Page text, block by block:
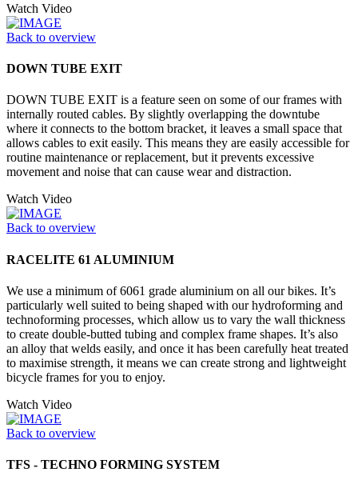
Watch Video
Back to overview
DOWN TUBE EXIT
DOWN TUBE EXIT is a feature seen on some of our frames with
internally routed cables. By slightly overlapping the downtube
where it connects to the bottom bracket, it leaves a small space that
allows cables to exit easily. This means they are easily accessible for
routine maintenance or replacement, but it prevents excessive
movement and noise that can cause wear and distraction.
Watch Video
Back to overview
RACELITE 61 ALUMINIUM
We use a minimum of 6061 grade aluminium on all our bikes. It’s
particularly well suited to being shaped with our hydroforming and
technoforming processes, which allow us to vary the wall thickness
to create double-butted tubing and complex frame shapes. It’s also
an alloy that welds easily, and once it has been carefully heat treated
to maximise strength, it means we can create strong and lightweight
bicycle frames for you to enjoy.
Watch Video
Back to overview
TFS - TECHNO FORMING SYSTEM